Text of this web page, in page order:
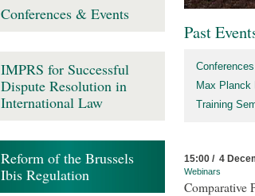
Past
Conferences
Max Planck
Training
15:00 / 4
Webinars
Comparative
Conferences & Events
IMPRS for Successful
Dispute Resolution in
International Law
Reform of the Brussels
Ibis Regulation